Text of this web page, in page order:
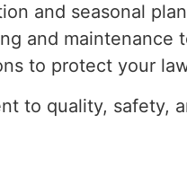
and seasonal
and
to protect your
to quality,